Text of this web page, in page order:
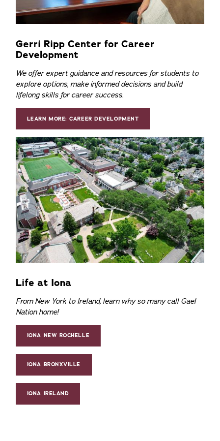
Gerri Ripp Center for Career
Development
We offer expert guidance and resources for students to
explore options, make informed decisions and build
lifelong skills for career success.
LEARN MORE: CAREER DEVELOPMENT
Life at Iona
From New York to Ireland, learn why so many call Gael
Nation home!
IONA NEW ROCHELLE
IONA BRONXVILLE
IONA IRELAND